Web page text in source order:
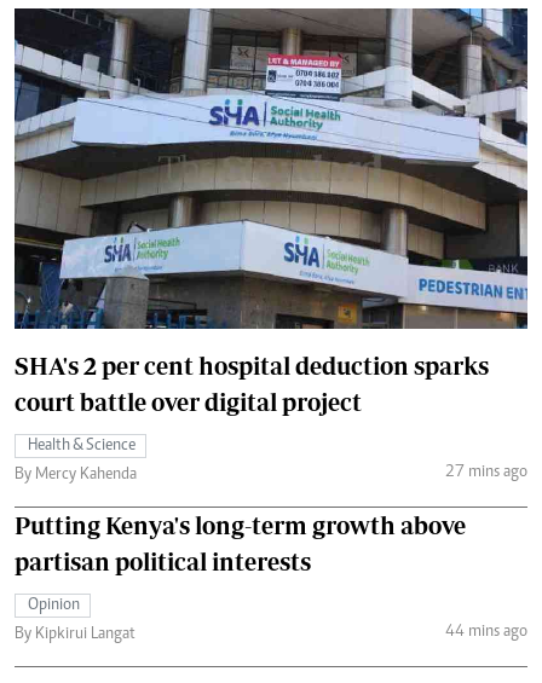
SHA's 2 per cent hospital deduction sparks
court battle over digital project
Health & Science
By Mercy Kahenda
27 mins ago
Putting Kenya's long-term growth above
partisan political interests
Opinion
By Kipkirui Langat
44 mins ago